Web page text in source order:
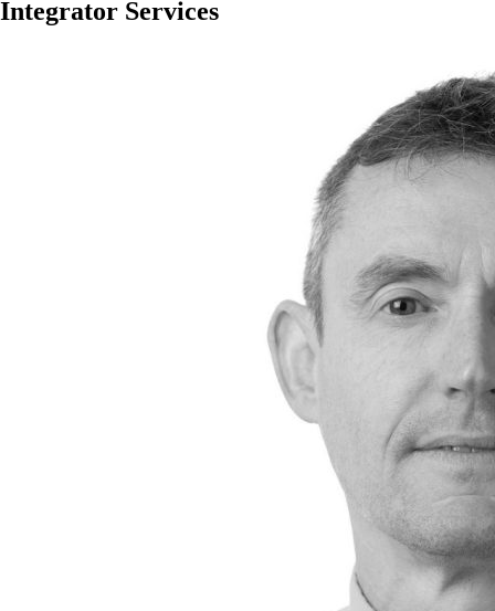
Integrator Services